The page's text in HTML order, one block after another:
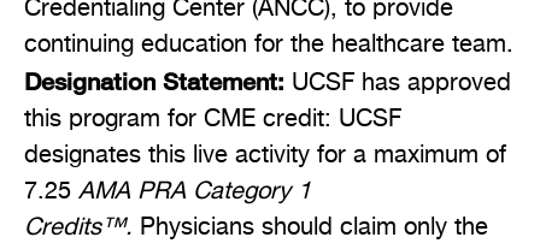
Credentialing Center (ANCC), to provide
continuing education for the healthcare team.
Designation Statement: UCSF has approved
this program for CME credit: UCSF
designates this live activity for a maximum of
7.25 AMA PRA Category 1
Credits™. Physicians should claim only the